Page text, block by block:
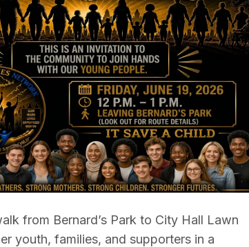
from Bernard’s Park to City Hall Lawn
youth, families, and supporters in a